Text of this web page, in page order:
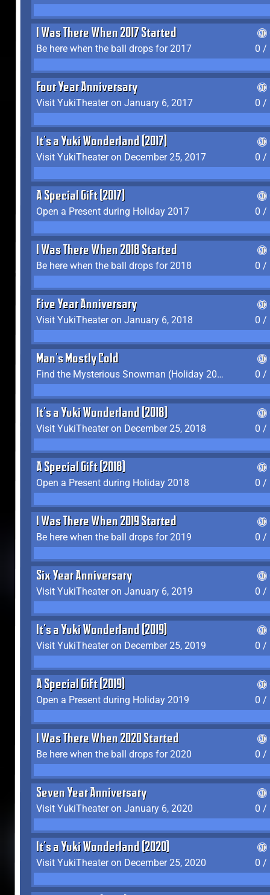
I Was There When 2017 Started
Be here when the ball drops for 2017
0 /
Four Year Anniversary
Visit YukiTheater on January 6, 2017
0 /
It's a Yuki Wonderland (2017)
Visit YukiTheater on December 25, 2017
0 /
A Special Gift (2017)
Open a Present during Holiday 2017
0 /
I Was There When 2018 Started
Be here when the ball drops for 2018
0 /
Five Year Anniversary
Visit YukiTheater on January 6, 2018
0 /
Man's Mostly Cold
Find the Mysterious Snowman (Holiday 2017-2018)
0 /
It's a Yuki Wonderland (2018)
Visit YukiTheater on December 25, 2018
0 /
A Special Gift (2018)
Open a Present during Holiday 2018
0 /
I Was There When 2019 Started
Be here when the ball drops for 2019
0 /
Six Year Anniversary
Visit YukiTheater on January 6, 2019
0 /
It's a Yuki Wonderland (2019)
Visit YukiTheater on December 25, 2019
0 /
A Special Gift (2019)
Open a Present during Holiday 2019
0 /
I Was There When 2020 Started
Be here when the ball drops for 2020
0 /
Seven Year Anniversary
Visit YukiTheater on January 6, 2020
0 /
It's a Yuki Wonderland (2020)
Visit YukiTheater on December 25, 2020
0 /